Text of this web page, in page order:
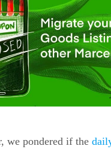
we pondered if the